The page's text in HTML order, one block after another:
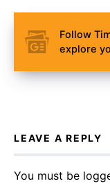
Follow
explore
LEAVE A REPLY
You must be